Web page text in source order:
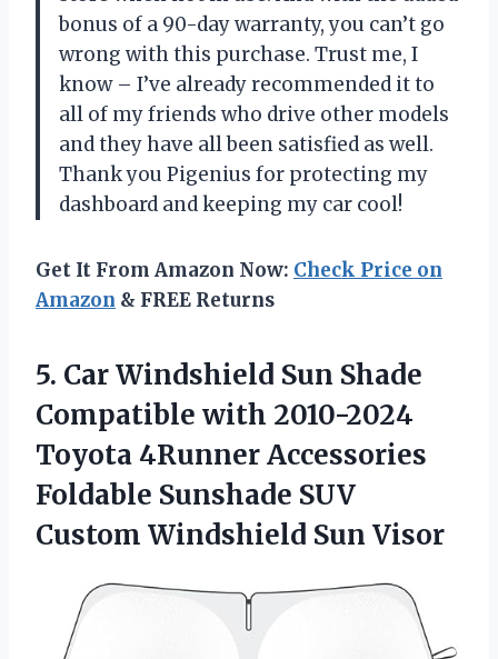
bonus of a 90-day warranty, you can’t go
wrong with this purchase. Trust me, I
know – I’ve already recommended it to
all of my friends who drive other models
and they have all been satisfied as well.
Thank you Pigenius for protecting my
dashboard and keeping my car cool!
Get It From Amazon Now: Check Price on
Amazon & FREE Returns
5. Car Windshield Sun Shade
Compatible with 2010-2024
Toyota 4Runner Accessories
Foldable Sunshade SUV
Custom Windshield Sun Visor